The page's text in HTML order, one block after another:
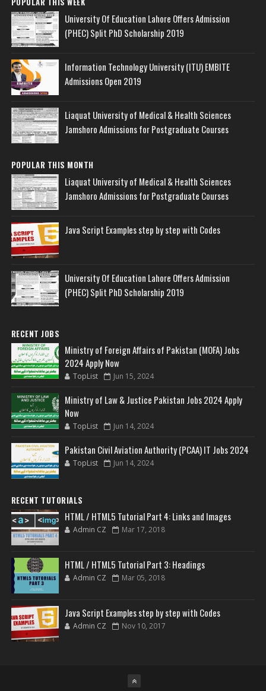
University Of Education Lahore Offers Admission
(PHEC) Split PhD Scholarship 2019
Information Technology University (ITU) EMBITE
Admissions Open 2019
Liaquat University of Medical & Health Sciences
Jamshoro Admissions for Postgraduate Courses
POPULAR THIS MONTH
Liaquat University of Medical & Health Sciences
Jamshoro Admissions for Postgraduate Courses
Java Script Examples step by step with Codes
University Of Education Lahore Offers Admission
(PHEC) Split PhD Scholarship 2019
RECENT JOBS
Ministry of Foreign Affairs of Pakistan (MOFA) Jobs
2024 Apply Now
TopList Jun 15, 2024
Ministry of Law & Justice Pakistan Jobs 2024 Apply
Now
TopList Jun 14, 2024
Pakistan Civil Aviation Authority (PCAA) IT Jobs 2024
TopList Jun 14, 2024
RECENT TUTORIALS
HTML / HTML5 Tutorial Part 4: Links and Images
Admin CZ Mar 17, 2018
HTML / HTML5 Tutorial Part 3: Headings
Admin CZ Mar 05, 2018
Java Script Examples step by step with Codes
Admin CZ Nov 10, 2017